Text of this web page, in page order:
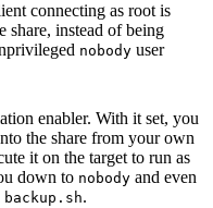
connecting as root is
share, instead of being
nobody user
enabler. With it set, you
the share from your own
it on the target to run as
down to nobody and even
backup.sh.